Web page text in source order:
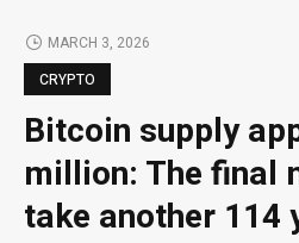
MARCH 3, 2026
CRYPTO
Bitcoin supply
million: The final
take another 114